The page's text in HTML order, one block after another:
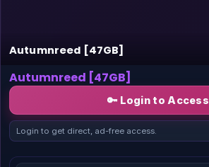
Autumnreed [47GB]
Autumnreed [47GB]
🔑 Login to Access
Login to get direct, ad-free access.